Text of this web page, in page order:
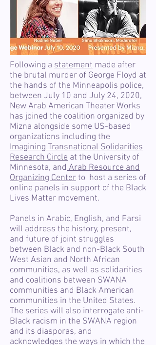
Following a statement made after
the brutal murder of George Floyd at
the hands of the Minneapolis police,
between July 10 and July 24, 2020,
New Arab American Theater Works
has joined the coalition organized by
Mizna alongside some US-based
organizations including the
Imagining Transnational Solidarities
Research Circle at the University of
Minnesota, and Arab Resource and
Organizing Centerto host a series of
online panels in support of the Black
Lives Matter movement.
Panels in Arabic, English, and Farsi
will address the history, present,
and future of joint struggles
between Black and non-Black South
West Asian and North African
communities, as well as solidarities
and coalitions between SWANA
communities and Black American
communities in the United States.
The series will also interrogate anti-
Black racism in the SWANA region
and its diasporas, and
acknowledges the ways in which the